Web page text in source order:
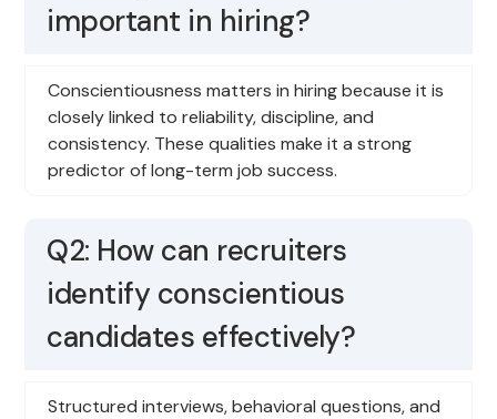
important in hiring?
Conscientiousness matters in hiring because it is
closely linked to reliability, discipline, and
consistency. These qualities make it a strong
predictor of long-term job success.
Q2: How can recruiters
identify conscientious
candidates effectively?
Structured interviews, behavioral questions, and